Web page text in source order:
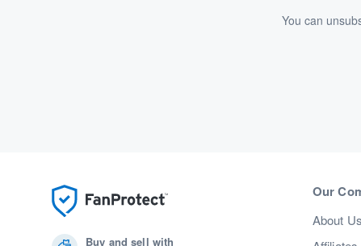
You can
Buy and sell with
Our
About Us